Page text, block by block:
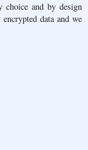
choice and by design
data and we